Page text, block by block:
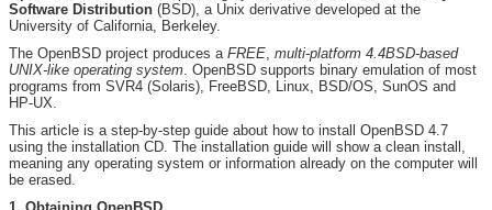
Software Distribution (BSD), a Unix derivative developed at the
University of California, Berkeley.
The OpenBSD project produces a FREE, multi-platform 4.4BSD-based
UNIX-like operating system. OpenBSD supports binary emulation of most
programs from SVR4 (Solaris), FreeBSD, Linux, BSD/OS, SunOS and
HP-UX.
This article is a step-by-step guide about how to install OpenBSD 4.7
using the installation CD. The installation guide will show a clean install,
meaning any operating system or information already on the computer will
be erased.